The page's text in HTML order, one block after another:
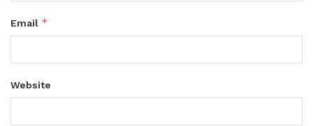
Email *
Website